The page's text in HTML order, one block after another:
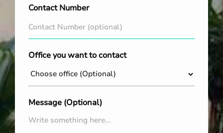
Contact Number
Office you want to contact
Message (Optional)